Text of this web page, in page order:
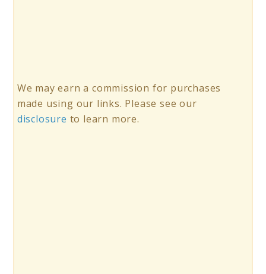
We may earn a commission for purchases
made using our links. Please see our
disclosure to learn more.